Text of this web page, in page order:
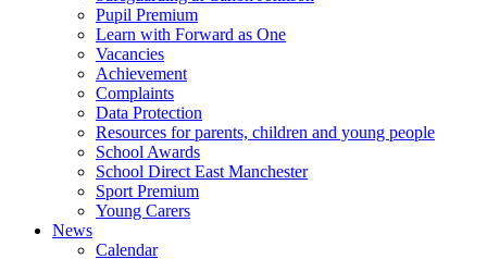
Pupil Premium
Learn with Forward as One
Vacancies
Achievement
Complaints
Data Protection
Resources for parents, children and young people
School Awards
School Direct East Manchester
Sport Premium
Young Carers
News
Calendar